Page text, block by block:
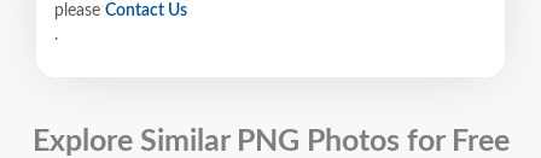
please Contact Us
.
Explore Similar PNG Photos for Free